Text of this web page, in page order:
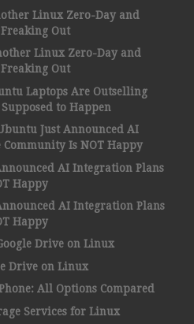
Linux Zero-Day and
Out
Linux Zero-Day and
Out
Laptops Are Outselling
to Happen
Just Announced AI
Is NOT Happy
AI Integration Plans
Happy
AI Integration Plans
Happy
Drive on Linux
Drive on Linux
All Options Compared
Services for Linux